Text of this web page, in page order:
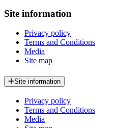
Site information
Privacy policy
Terms and Conditions
Media
Site map
Site information
Privacy policy
Terms and Conditions
Media